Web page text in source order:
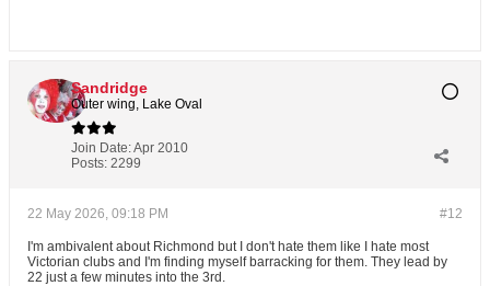
Sandridge
Outer wing, Lake Oval
Join Date:Apr 2010
Posts: 2299
#12
22 May 2026, 09:18 PM
I'm ambivalent about Richmond but I don't hate them like I hate most
Victorian clubs and I'm finding myself barracking for them. They lead by
22 just a few minutes into the 3rd.